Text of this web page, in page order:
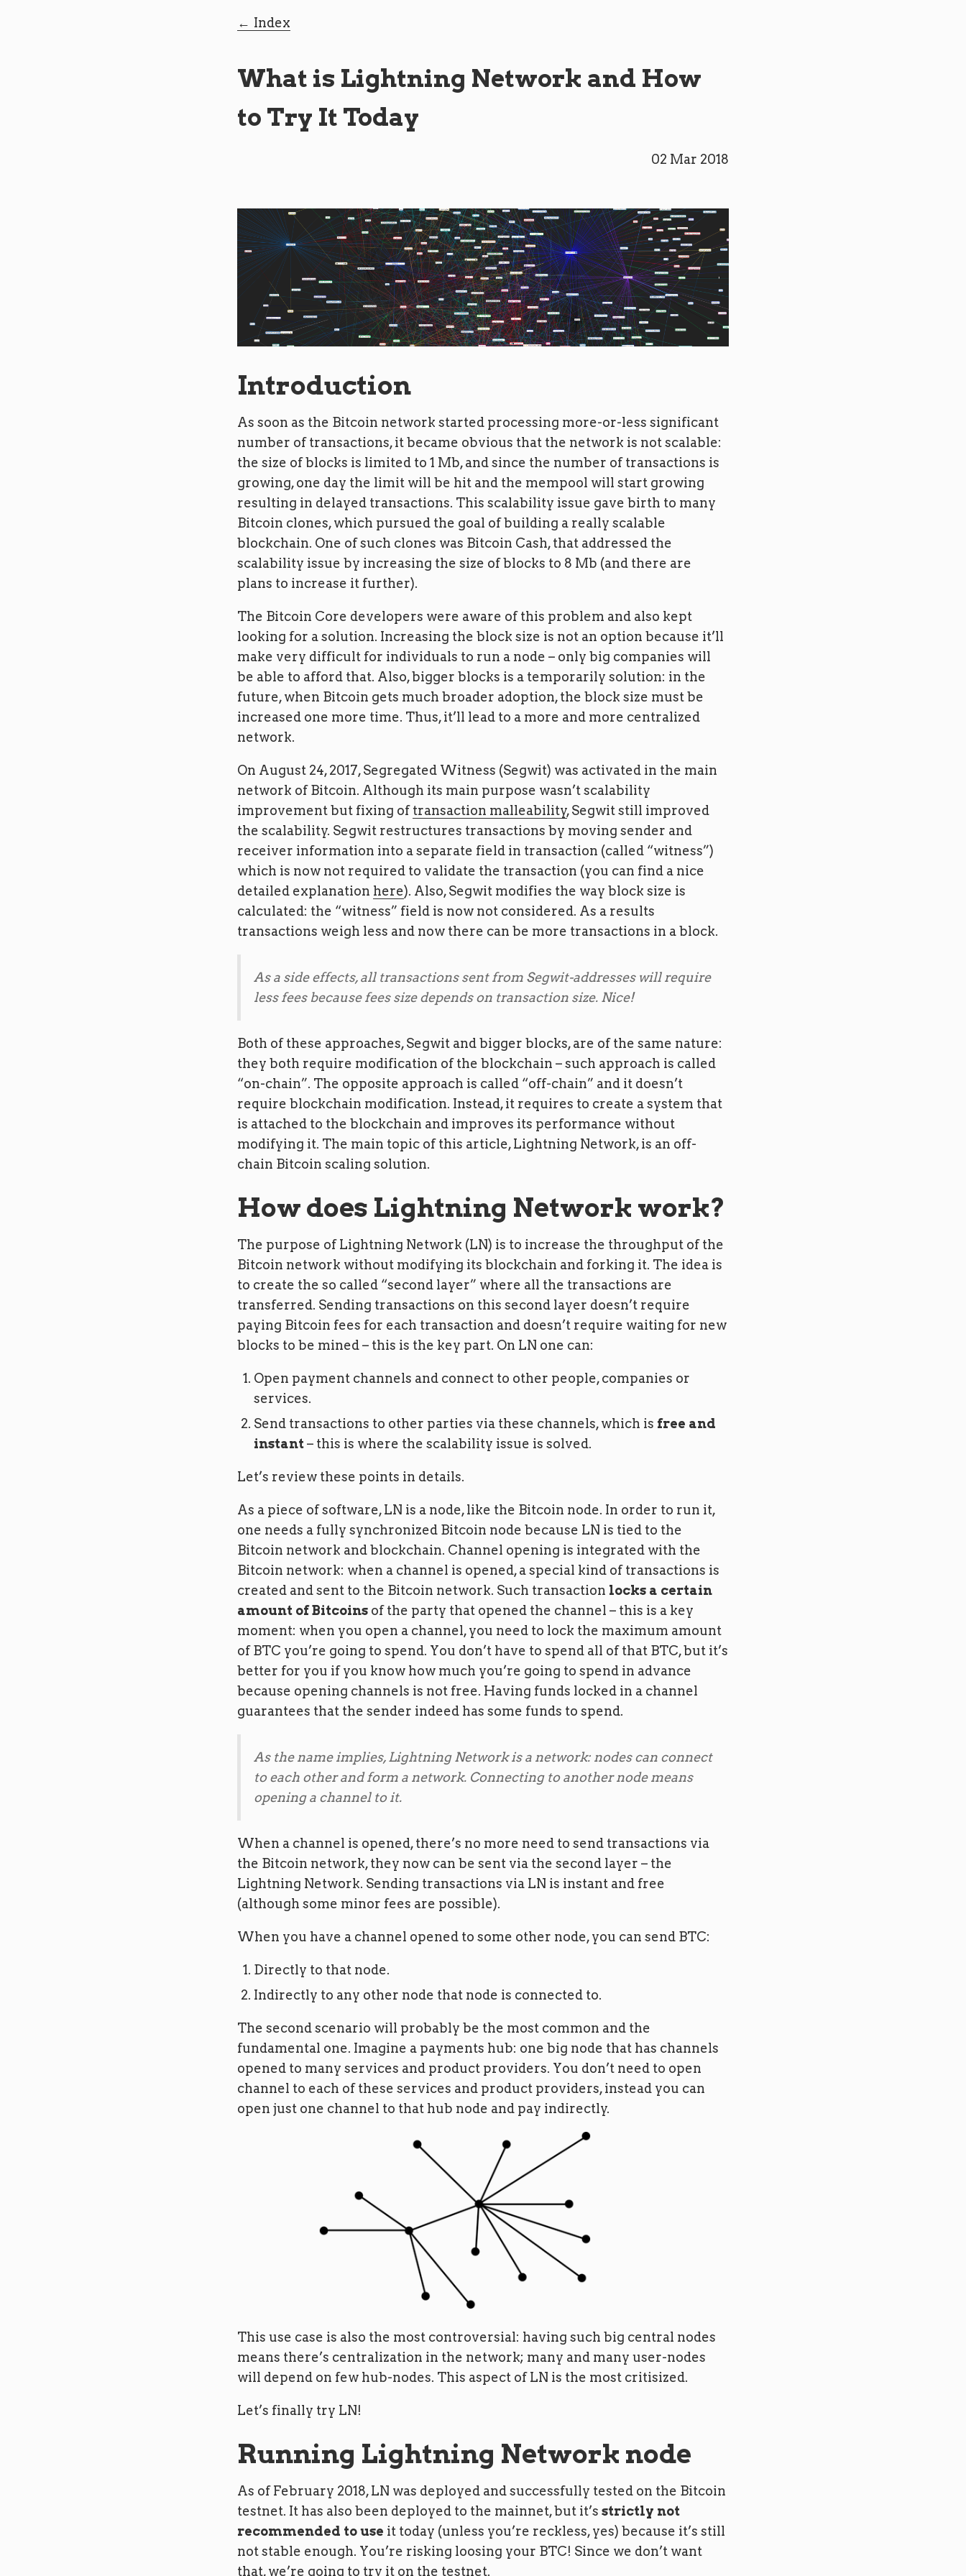
Index
What is Lightning Network and How
to Try It Today
02 Mar 2018
Introduction
As soon as the Bitcoin network started processing more-or-less significant
number of transactions, it became obvious that the network is not scalable:
the size of blocks is limited to 1 Mb, and since the number of transactions is
growing, one day the limit will be hit and the mempool will start growing
resulting in delayed transactions. This scalability issue gave birth to many
Bitcoin clones, which pursued the goal of building a really scalable
blockchain. One of such clones was Bitcoin Cash, that addressed the
scalability issue by increasing the size of blocks to 8 Mb (and there are
plans to increase it further).
The Bitcoin Core developers were aware of this problem and also kept
looking for a solution. Increasing the block size is not an option because it’ll
make very difficult for individuals to run a node – only big companies will
be able to afford that. Also, bigger blocks is a temporarily solution: in the
future, when Bitcoin gets much broader adoption, the block size must be
increased one more time. Thus, it’ll lead to a more and more centralized
network.
On August 24, 2017, Segregated Witness (Segwit) was activated in the main
network of Bitcoin. Although its main purpose wasn’t scalability
improvement but fixing oftransaction malleability, Segwit still improved
the scalability. Segwit restructures transactions by moving sender and
receiver information into a separate field in transaction (called “witness”)
which is now not required to validate the transaction (you can find a nice
detailed explanation here). Also, Segwit modifies the way block size is
calculated: the “witness” field is now not considered. As a results
transactions weigh less and now there can be more transactions in a block.
As a side effects, all transactions sent from Segwit-addresses will require
less fees because fees size depends on transaction size. Nice!
Both of these approaches, Segwit and bigger blocks, are of the same nature:
they both require modification of the blockchain – such approach is called
“on-chain”. The opposite approach is called “off-chain” and it doesn’t
require blockchain modification. Instead, it requires to create a system that
is attached to the blockchain and improves its performance without
modifying it. The main topic of this article, Lightning Network, is an off-
chain Bitcoin scaling solution.
How does Lightning Network work?
The purpose of Lightning Network (LN) is to increase the throughput of the
Bitcoin network without modifying its blockchain and forking it. The idea is
to create the so called “second layer” where all the transactions are
transferred. Sending transactions on this second layer doesn’t require
paying Bitcoin fees for each transaction and doesn’t require waiting for new
blocks to be mined – this is the key part. On LN one can:
Open payment channels and connect to other people, companies or
services.
Send transactions to other parties via these channels, which is free and
instant– this is where the scalability issue is solved.
Let’s review these points in details.
As a piece of software, LN is a node, like the Bitcoin node. In order to run it,
one needs a fully synchronized Bitcoin node because LN is tied to the
Bitcoin network and blockchain. Channel opening is integrated with the
Bitcoin network: when a channel is opened, a special kind of transactions is
created and sent to the Bitcoin network. Such transaction locks a certain
amount of Bitcoins of the party that opened the channel – this is a key
moment: when you open a channel, you need to lock the maximum amount
of BTC you’re going to spend. You don’t have to spend all of that BTC, but it’s
better for you if you know how much you’re going to spend in advance
because opening channels is not free. Having funds locked in a channel
guarantees that the sender indeed has some funds to spend.
As the name implies, Lightning Network is a network: nodes can connect
to each other and form a network. Connecting to another node means
opening a channel to it.
When a channel is opened, there’s no more need to send transactions via
the Bitcoin network, they now can be sent via the second layer – the
Lightning Network. Sending transactions via LN is instant and free
(although some minor fees are possible).
When you have a channel opened to some other node, you can send BTC:
Directly to that node.
Indirectly to any other node that node is connected to.
The second scenario will probably be the most common and the
fundamental one. Imagine a payments hub: one big node that has channels
opened to many services and product providers. You don’t need to open
channel to each of these services and product providers, instead you can
open just one channel to that hub node and pay indirectly.
This use case is also the most controversial: having such big central nodes
means there’s centralization in the network; many and many user-nodes
will depend on few hub-nodes. This aspect of LN is the most critisized.
Let’s finally try LN!
Running Lightning Network node
As of February 2018, LN was deployed and successfully tested on the Bitcoin
testnet. It has also been deployed to the mainnet, but it’s strictly not
recommended to use it today (unless you’re reckless, yes) because it’s still
not stable enough. You’re risking loosing your BTC! Since we don’t want
that, we’re going to try it on the testnet.